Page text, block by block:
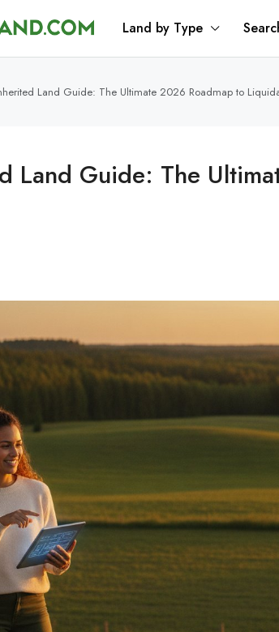
Land by Type
Land Guide: The Ultimate 2026 Roadmap to
Land Guide: The